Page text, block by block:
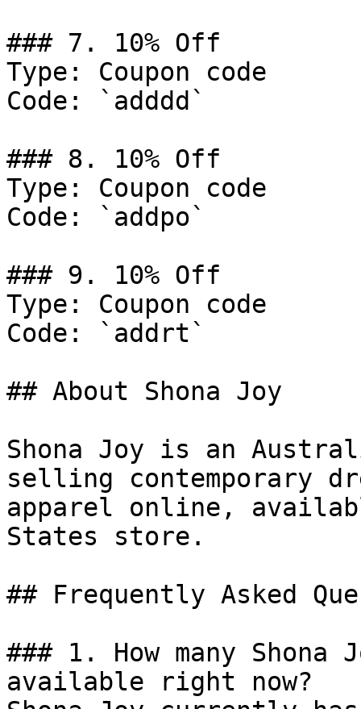
### 7. 10% Off
Type: Coupon code
Code: `adddd`
### 8. 10% Off
Type: Coupon code
Code: `addpo`
### 9. 10% Off
Type: Coupon code
Code: `addrt`
## About Shona Joy
Shona Joy is an
selling contemporary
apparel online,
States store.
## Frequently Asked
### 1. How many Shona
available right now?